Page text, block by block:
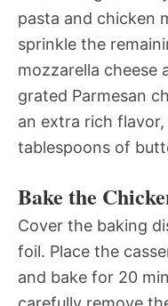
pasta and chicken
sprinkle the
mozzarella cheese
grated Parmesan
an extra rich
tablespoons of
Bake the
Cover the baking
foil. Place the
and bake for 20